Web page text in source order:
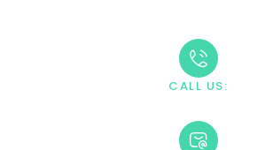
CALL US: